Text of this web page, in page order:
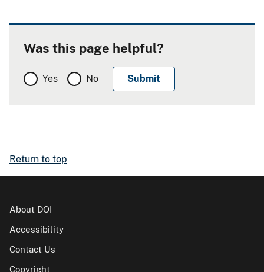
Was this page helpful?
Yes No
Return to top
About DOI
Accessibility
Contact Us
Copyright